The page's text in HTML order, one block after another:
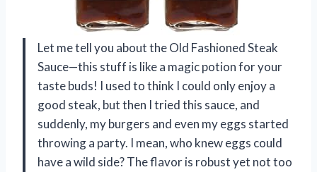
Let me tell you about the Old Fashioned Steak
Sauce—this stuff is like a magic potion for your
taste buds! I used to think I could only enjoy a
good steak, but then I tried this sauce, and
suddenly, my burgers and even my eggs started
throwing a party. I mean, who knew eggs could
have a wild side? The flavor is robust yet not too